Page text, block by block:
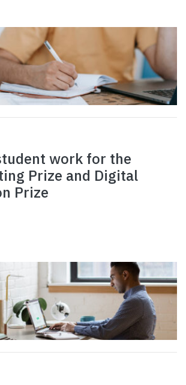
work for the
Prize and Digital
Prize